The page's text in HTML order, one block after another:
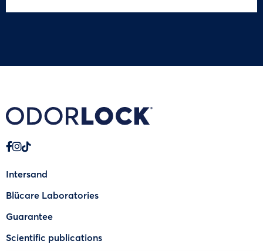
Intersand
Blücare Laboratories
Guarantee
Scientific publications